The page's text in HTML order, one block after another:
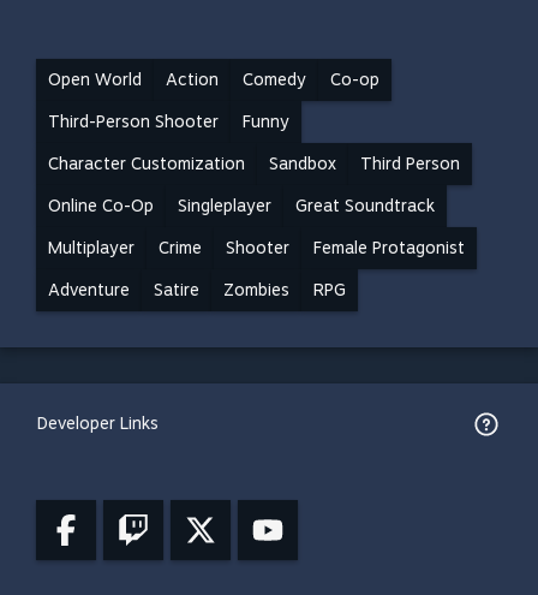
Open World Action Comedy Co-op
Third-Person Shooter Funny
Character Customization Sandbox Third Person
Online Co-Op Singleplayer Great Soundtrack
Multiplayer Crime Shooter Female Protagonist
Adventure Satire Zombies RPG
Developer Links